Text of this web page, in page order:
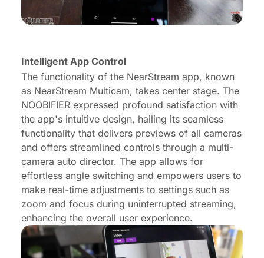
Intelligent App Control
The functionality of the NearStream app, known
as NearStream Multicam, takes center stage. The
NOOBIFIER expressed profound satisfaction with
the app's intuitive design, hailing its seamless
functionality that delivers previews of all cameras
and offers streamlined controls through a multi-
camera auto director. The app allows for
effortless angle switching and empowers users to
make real-time adjustments to settings such as
zoom and focus during uninterrupted streaming,
enhancing the overall user experience.